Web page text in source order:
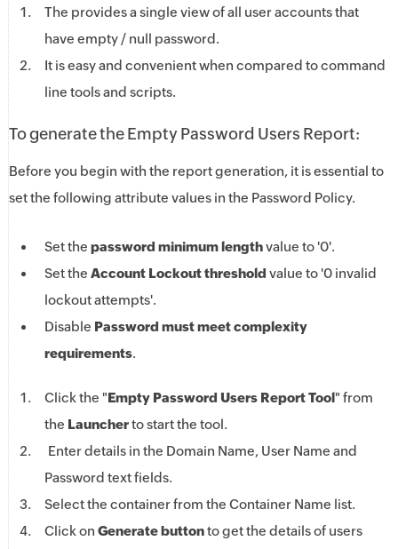
The provides a single view of all user accounts that
have empty / null password.
It is easy and convenient when compared to command
line tools and scripts.
To generate the Empty Password Users Report:
Before you begin with the report generation, it is essential to
set the following attribute values in the Password Policy.
Set the password minimum lengthvalue to '0'.
Set the Account Lockout threshold value to '0 invalid
lockout attempts'.
Disable Password must meet complexity
requirements.
Click the "Empty Password Users Report Tool" from
the Launcherto start the tool.
Enter details in the Domain Name, User Name and
Password text fields.
Select the container from the Container Name list.
Click on Generate buttonto get the details of users